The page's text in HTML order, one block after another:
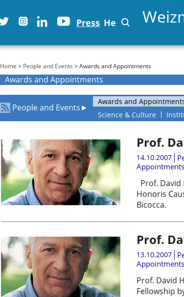
Press He
You are here
Home > People and Events > Awards and Appointments
Awards and Appointments
People and Events►
Awards and
Science & Culture
Prof.
14.10.2007
Appointments
Prof.
Honoris
Bicocca.
Prof.
13.10.2007
Appointments
Prof. David
Fellowship